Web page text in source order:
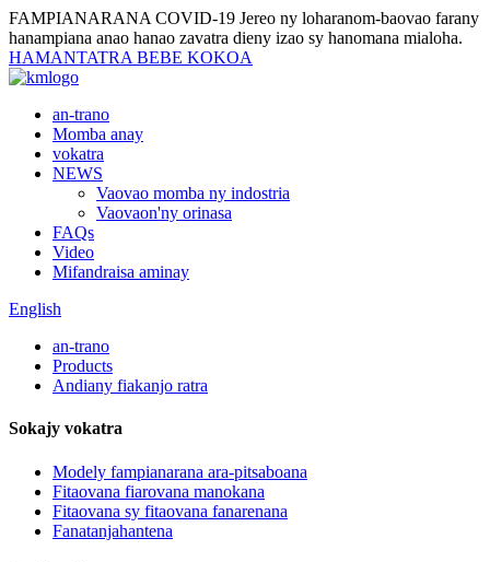
FAMPIANARANA COVID-19 Jereo ny loharanom-baovao farany
hanampiana anao hanao zavatra dieny izao sy hanomana mialoha.
HAMANTATRA BEBE KOKOA
an-trano
Momba anay
vokatra
NEWS
Vaovao momba ny indostria
Vaovaon'ny orinasa
FAQs
Video
Mifandraisa aminay
English
an-trano
Products
Andiany fiakanjo ratra
Sokajy vokatra
Modely fampianarana ara-pitsaboana
Fitaovana fiarovana manokana
Fitaovana sy fitaovana fanarenana
Fanatanjahantena